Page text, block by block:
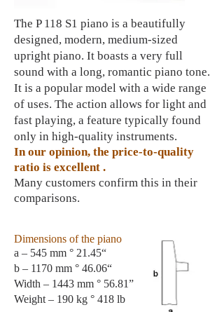
The P 118 S1 piano is a beautifully
designed, modern, medium-sized
upright piano. It boasts a very full
sound with a long, romantic piano tone.
It is a popular model with a wide range
of uses. The action allows for light and
fast playing, a feature typically found
only in high-quality instruments.
In our opinion, the price-to-quality
ratio is excellent .
Many customers confirm this in their
comparisons.
Dimensions of the piano
a – 545 mm ° 21.45“
b – 1170 mm ° 46.06“
Width – 1443 mm ° 56.81”
Weight – 190 kg ° 418 lb